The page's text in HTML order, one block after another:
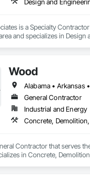
Design and
is a Specialty
and specializes in Design
Wood
General Contractor
Industrial and Energy
Contractor that serves
in Concrete,